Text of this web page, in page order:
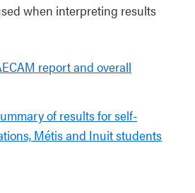
when interpreting results
report and overall
of results for self-
Métis and Inuit students